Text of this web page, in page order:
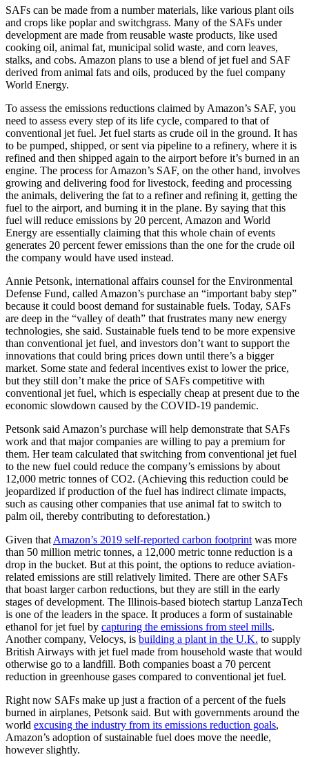
SAFs can be made from a number materials, like various plant oils
and crops like poplar and switchgrass. Many of the SAFs under
development are made from reusable waste products, like used
cooking oil, animal fat, municipal solid waste, and corn leaves,
stalks, and cobs. Amazon plans to use a blend of jet fuel and SAF
derived from animal fats and oils, produced by the fuel company
World Energy.
To assess the emissions reductions claimed by Amazon’s SAF, you
need to assess every step of its life cycle, compared to that of
conventional jet fuel. Jet fuel starts as crude oil in the ground. It has
to be pumped, shipped, or sent via pipeline to a refinery, where it is
refined and then shipped again to the airport before it’s burned in an
engine. The process for Amazon’s SAF, on the other hand, involves
growing and delivering food for livestock, feeding and processing
the animals, delivering the fat to a refiner and refining it, getting the
fuel to the airport, and burning it in the plane. By saying that this
fuel will reduce emissions by 20 percent, Amazon and World
Energy are essentially claiming that this whole chain of events
generates 20 percent fewer emissions than the one for the crude oil
the company would have used instead.
Annie Petsonk, international affairs counsel for the Environmental
Defense Fund, called Amazon’s purchase an “important baby step”
because it could boost demand for sustainable fuels. Today, SAFs
are deep in the “valley of death” that frustrates many new energy
technologies, she said. Sustainable fuels tend to be more expensive
than conventional jet fuel, and investors don’t want to support the
innovations that could bring prices down until there’s a bigger
market. Some state and federal incentives exist to lower the price,
but they still don’t make the price of SAFs competitive with
conventional jet fuel, which is especially cheap at present due to the
economic slowdown caused by the COVID-19 pandemic.
Petsonk said Amazon’s purchase will help demonstrate that SAFs
work and that major companies are willing to pay a premium for
them. Her team calculated that switching from conventional jet fuel
to the new fuel could reduce the company’s emissions by about
12,000 metric tonnes of CO2. (Achieving this reduction could be
jeopardized if production of the fuel has indirect climate impacts,
such as causing other companies that use animal fat to switch to
palm oil, thereby contributing to deforestation.)
Given thatAmazon’s 2019 self-reported carbon footprintwas more
than 50 million metric tonnes, a 12,000 metric tonne reduction is a
drop in the bucket. But at this point, the options to reduce aviation-
related emissions are still relatively limited. There are other SAFs
that boast larger carbon reductions, but they are still in the early
stages of development. The Illinois-based biotech startup LanzaTech
is one of the leaders in the space. It produces a form of sustainable
ethanol for jet fuel by capturing the emissions from steel mills.
Another company, Velocys, is building a plant in the U.K. to supply
British Airways with jet fuel made from household waste that would
otherwise go to a landfill. Both companies boast a 70 percent
reduction in greenhouse gases compared to conventional jet fuel.
Right now SAFs make up just a fraction of a percent of the fuels
burned in airplanes, Petsonk said. But with governments around the
world excusing the industry from its emissions reduction goals,
Amazon’s adoption of sustainable fuel does move the needle,
however slightly.